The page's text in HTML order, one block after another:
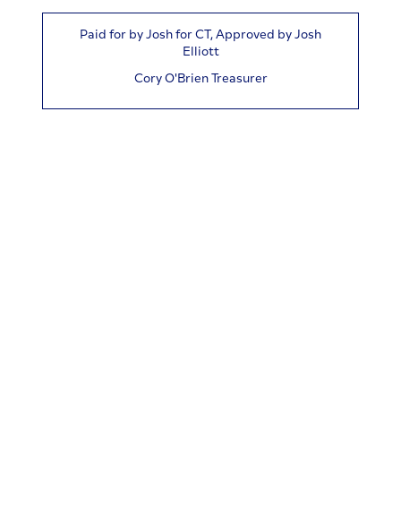
Paid for by Josh for CT, Approved by Josh
Elliott
Cory O'Brien Treasurer